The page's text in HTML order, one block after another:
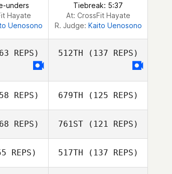
unders
Hayate
Uenosono
Tiebreak: 5:37
At: CrossFit Hayate
R. Judge: Kaito Uenosono
REPS)
Alberts
512TH (137 REPS)
REPS) 679TH (125 REPS)
Etsuko Yamada
REPS)
Costa
761ST(121 REPS)
REPS) 517TH (137 REPS)